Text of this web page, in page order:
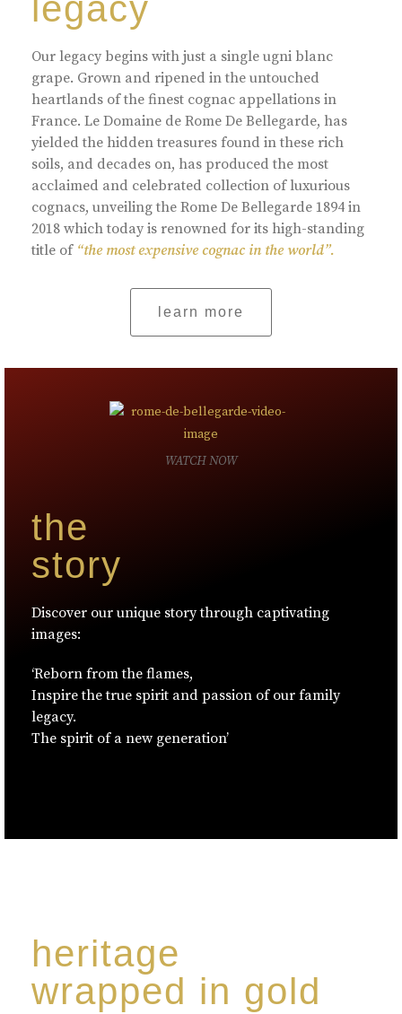
legacy
Our legacy begins with just a single ugni blanc
grape. Grown and ripened in the untouched
heartlands of the finest cognac appellations in
France. Le Domaine de Rome De Bellegarde, has
yielded the hidden treasures found in these rich
soils, and decades on, has produced the most
acclaimed and celebrated collection of luxurious
cognacs, unveiling the Rome De Bellegarde 1894 in
2018 which today is renowned for its high-standing
title of “the most expensive cognac in the world”.
learn more
the
story
Discover our unique story through captivating
images:
‘Reborn from the flames,
Inspire the true spirit and passion of our family
legacy.
The spirit of a new generation’
WATCH NOW
heritage
wrapped in gold